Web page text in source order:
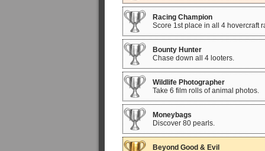
Racing Champion
Score 1st place in all 4 hovercraft
Bounty Hunter
Chase down all 4 looters.
Wildlife Photographer
Take 6 film rolls of animal photos.
Moneybags
Discover 80 pearls.
Beyond Good & Evil